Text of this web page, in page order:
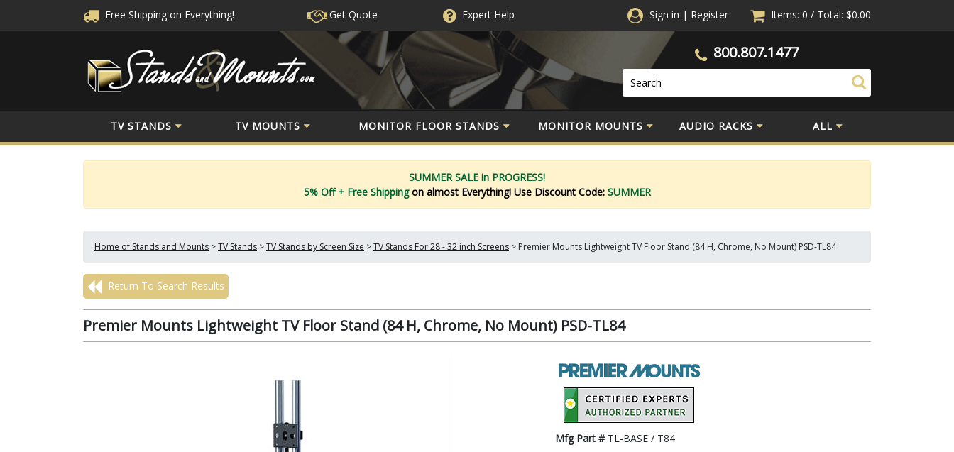
Free Shipping on Everything! Get Quote ExpertHelp Sign in | Register Items: 0 / Total: $0.00
800.807.1477
TV STANDS TV MOUNTS MONITOR FLOOR STANDS MONITOR MOUNTS AUDIO RACKS ALL
SUMMER SALE in PROGRESS!
5% Off + Free Shippingon almost Everything! Use Discount Code: SUMMER
Home of Stands and Mounts >TV Stands >TV Stands by Screen Size >TV Stands For 28 - 32 inch Screens > Premier Mounts Lightweight TV Floor Stand (84 H, Chrome, No Mount) PSD-TL84
Return To Search Results
Premier Mounts Lightweight TV Floor Stand (84 H, Chrome, No Mount) PSD-TL84
Mfg Part # TL-BASE / T84